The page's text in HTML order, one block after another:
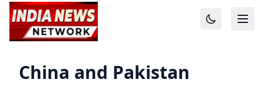
China and Pakistan